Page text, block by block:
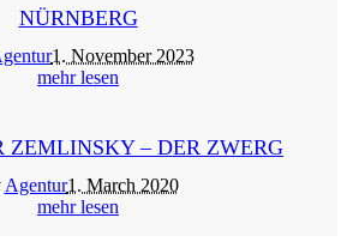
NÜRNBERG
1. November 2023
mehr lesen
ZEMLINSKY – DER ZWERG
Agentur1. March 2020
mehr lesen